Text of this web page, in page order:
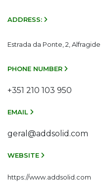
ADDRESS:
Estrada da Ponte, 2, Alfragide
PHONE NUMBER
+351 210 103 950
EMAIL
geral@addsolid.com
WEBSITE
https://www.addsolid.com